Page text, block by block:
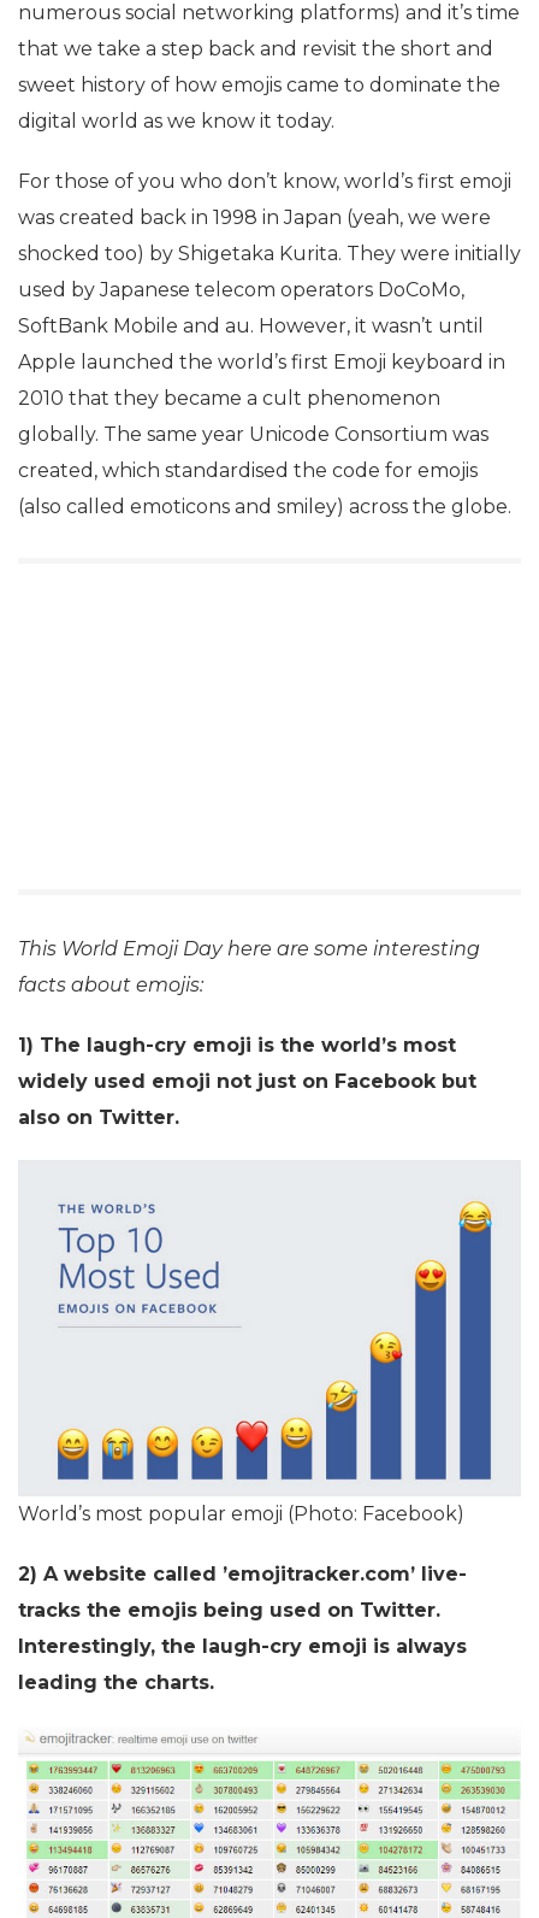
numerous social networking platforms) and it’s time
that we take a step back and revisit the short and
sweet history of how emojis came to dominate the
digital world as we know it today.
For those of you who don’t know, world’s first emoji
was created back in 1998 in Japan (yeah, we were
shocked too) by Shigetaka Kurita. They were initially
used by Japanese telecom operators DoCoMo,
SoftBank Mobile and au. However, it wasn’t until
Apple launched the world’s first Emoji keyboard in
2010 that they became a cult phenomenon
globally. The same year Unicode Consortium was
created, which standardised the code for emojis
(also called emoticons and smiley) across the globe.
This World Emoji Day here are some interesting
facts about emojis:
1) The laugh-cry emoji is the world’s most
widely used emoji not just on Facebook but
also on Twitter.
World’s most popular emoji (Photo: Facebook)
2) A website called ’emojitracker.com’ live-
tracks the emojis being used on Twitter.
Interestingly, the laugh-cry emoji is always
leading the charts.